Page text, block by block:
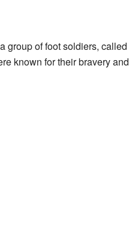
group of foot soldiers, called
known for their bravery